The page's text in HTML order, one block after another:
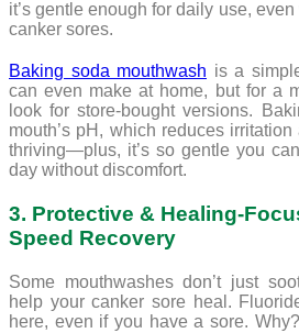
it’s gentle enough for daily use,
canker sores.
Baking soda mouthwash is a
can even make at home, but for a
look for store-bought versions.
mouth’s pH, which reduces
thriving—plus, it’s so gentle you
day without discomfort.
3. Protective & Healing-
Speed Recovery
Some mouthwashes don’t just
help your canker sore heal.
here, even if you have a sore.